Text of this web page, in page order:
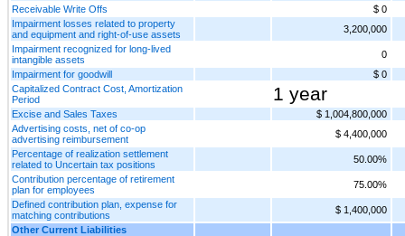
Receivable Write Offs
$ 0
Impairment losses related to property
and equipment and right-of-use assets
3,200,000
Impairment recognized for long-lived
intangible assets
0
Impairment for goodwill
$ 0
Capitalized Contract Cost, Amortization
Period
1 year
Excise and Sales Taxes
$ 1,004,800,000
Advertising costs, net of co-op
advertising reimbursement
$ 4,400,000
Percentage of realization settlement
related to Uncertain tax positions
50.00%
Contribution percentage of retirement
plan for employees
75.00%
Defined contribution plan, expense for
matching contributions
$ 1,400,000
Other Current Liabilities